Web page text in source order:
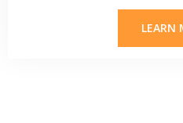
LEARN